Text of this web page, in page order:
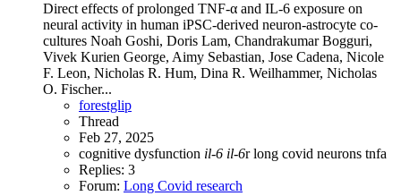
Direct effects of prolonged TNF-α and IL-6 exposure on
neural activity in human iPSC-derived neuron-astrocyte co-
cultures Noah Goshi, Doris Lam, Chandrakumar Bogguri,
Vivek Kurien George, Aimy Sebastian, Jose Cadena, Nicole
F. Leon, Nicholas R. Hum, Dina R. Weilhammer, Nicholas
O. Fischer...
forestglip
Thread
Feb 27, 2025
cognitive dysfunction il-6 il-6rlong covid neurons tnfa
Replies: 3
Forum: Long Covid research